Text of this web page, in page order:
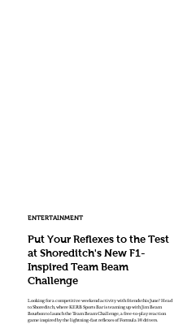
ENTERTAINMENT
Put Your Reflexes to the Test
at Shoreditch's New F1-
Inspired Team Beam
Challenge
Looking for a competitive weekend activity with friends this June? Head
to Shoreditch, where KERB Sports Bar is teaming up with Jim Beam
Bourbon to launch the Team Beam Challenge, a free-to-play reaction
game inspired by the lightning-fast reflexes of Formula 1® drivers.